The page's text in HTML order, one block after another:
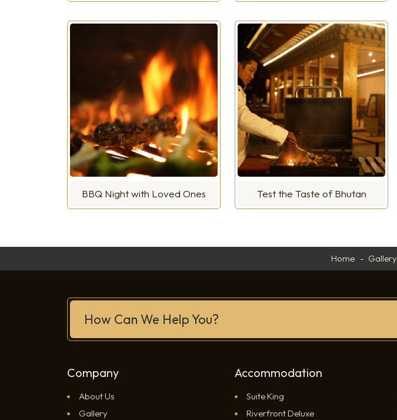
BBQ Night with Loved Ones Test the Taste of Bhutan
Home Gallery
How Can We Help You?
Company
About Us
Gallery
Accommodation
Suite King
Riverfront Deluxe